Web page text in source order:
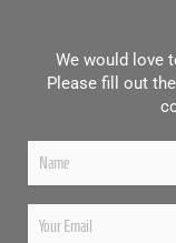
We would love
Please fill out